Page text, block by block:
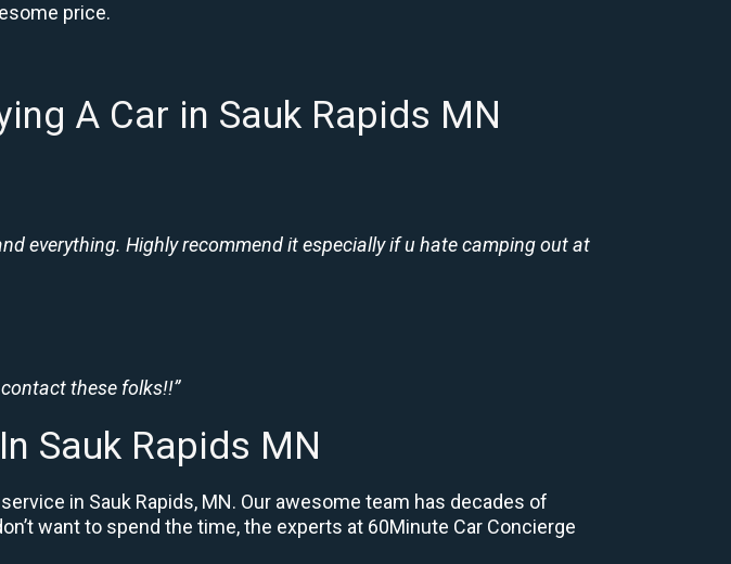
price.
A Car in Sauk Rapids MN
everything. Highly recommend it especially if u hate camping out at
these folks!!”
Sauk Rapids MN
in Sauk Rapids, MN. Our awesome team has decades of
want to spend the time, the experts at 60Minute Car Concierge